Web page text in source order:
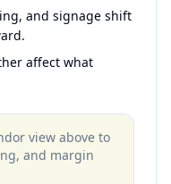
and signage shift
affect what
view above to
and margin